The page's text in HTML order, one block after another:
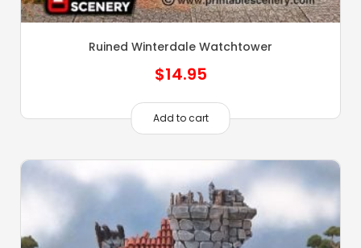
Ruined Winterdale Watchtower
$14.95
Add to cart